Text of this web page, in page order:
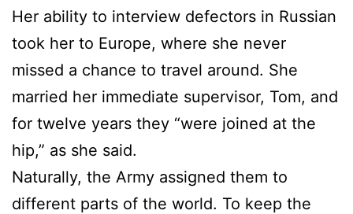
Her ability to interview defectors in Russian
took her to Europe, where she never
missed a chance to travel around. She
married her immediate supervisor, Tom, and
for twelve years they “were joined at the
hip,” as she said.
Naturally, the Army assigned them to
different parts of the world. To keep the